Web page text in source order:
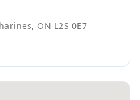
ON L2S 0E7